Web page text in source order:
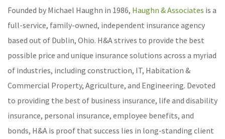
Founded by Michael Haughn in 1986, Haughn & Associates is a
full-service, family-owned, independent insurance agency
based out of Dublin, Ohio. H&A strives to provide the best
possible price and unique insurance solutions across a myriad
of industries, including construction, IT, Habitation &
Commercial Property, Agriculture, and Engineering. Devoted
to providing the best of business insurance, life and disability
insurance, personal insurance, employee benefits, and
bonds, H&A is proof that success lies in long-standing client